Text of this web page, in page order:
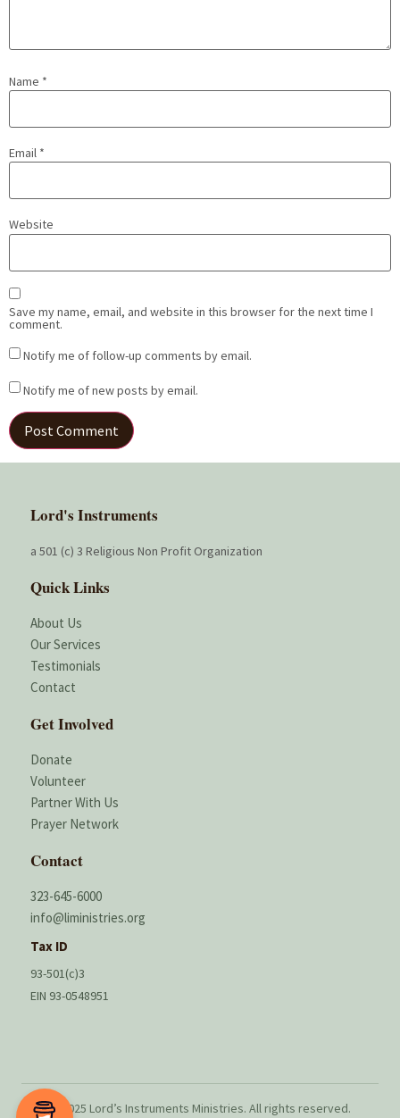
Name *
Email *
Website
Save my name, email, and website in this browser for the next time I
comment.
Notify me of follow-up comments by email.
Notify me of new posts by email.
Lord's Instruments
a 501 (c) 3 Religious Non Profit Organization
Quick Links
About Us
Our Services
Testimonials
Contact
Get Involved
Donate
Volunteer
Partner With Us
Prayer Network
Contact
323-645-6000
info@liministries.org
Tax ID
93-501(c)3
EIN 93-0548951
© 2025 Lord’s Instruments Ministries. All rights reserved.